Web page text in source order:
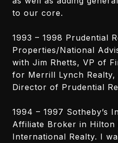
to our core.
1993 – 1998 Prudential
Properties/National
with Jim Rhetts, VP of
for Merrill Lynch Realty,
Director of Prudential
1994 – 1997 Sotheby’s
Affiliate Broker in Hilton
International Realty. I